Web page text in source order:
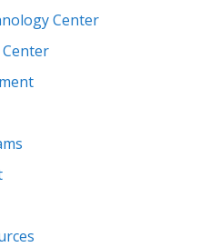
Center